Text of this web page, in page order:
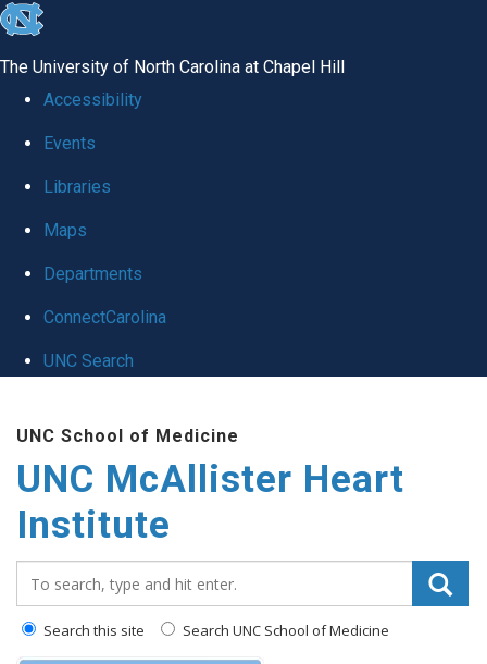
skip to the end of the global utility bar
The University of North Carolina at Chapel Hill
Accessibility
Events
Libraries
Maps
Departments
ConnectCarolina
UNC Search
UNC School of Medicine
UNC McAllister Heart
Institute
Search this site Search UNC School of Medicine